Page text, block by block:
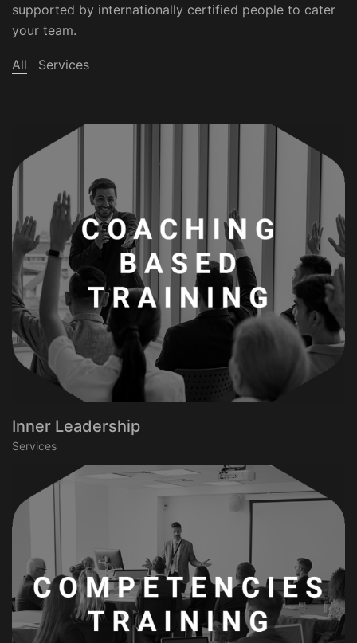
supported by internationally certified people to cater
your team.
All Services
Inner Leadership
Services